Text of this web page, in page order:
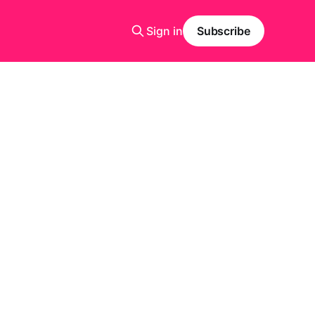
Sign in Subscribe